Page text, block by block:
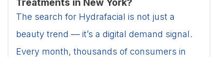
The search for Hydrafacial is not just a
beauty trend — it’s a digital demand signal.
Every month, thousands of consumers in